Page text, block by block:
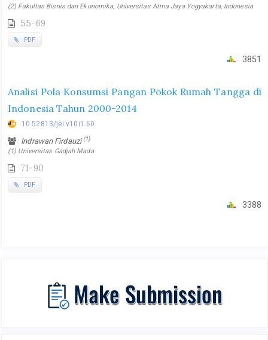
(2) Fakultas Bisnis dan Ekonomika, Universitas Atma Jaya Yogyakarta, Indonesia
55-69
PDF
3851
Analisi Pola Konsumsi Pangan Pokok Rumah Tangga di
Indonesia Tahun 2000-2014
10.52813/jei.v10i1.60
Indrawan Firdauzi(1)
(1) Universitas Gadjah Mada
71-90
PDF
3388